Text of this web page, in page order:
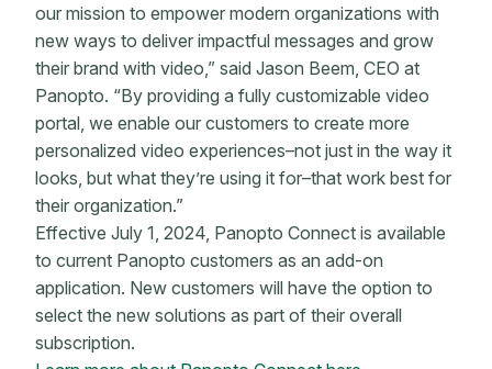
our mission to empower modern organizations with
new ways to deliver impactful messages and grow
their brand with video,” said Jason Beem, CEO at
Panopto. “By providing a fully customizable video
portal, we enable our customers to create more
personalized video experiences–not just in the way it
looks, but what they’re using it for–that work best for
their organization.”
Effective July 1, 2024, Panopto Connect is available
to current Panopto customers as an add-on
application. New customers will have the option to
select the new solutions as part of their overall
subscription.